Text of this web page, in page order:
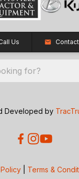
Us Contact
for?
Developed by
Terms &